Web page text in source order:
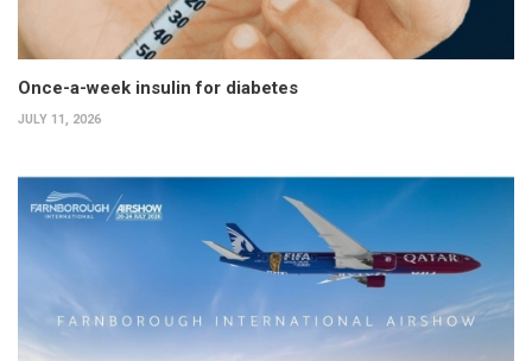
Once-a-week insulin for diabetes
JULY 11, 2026